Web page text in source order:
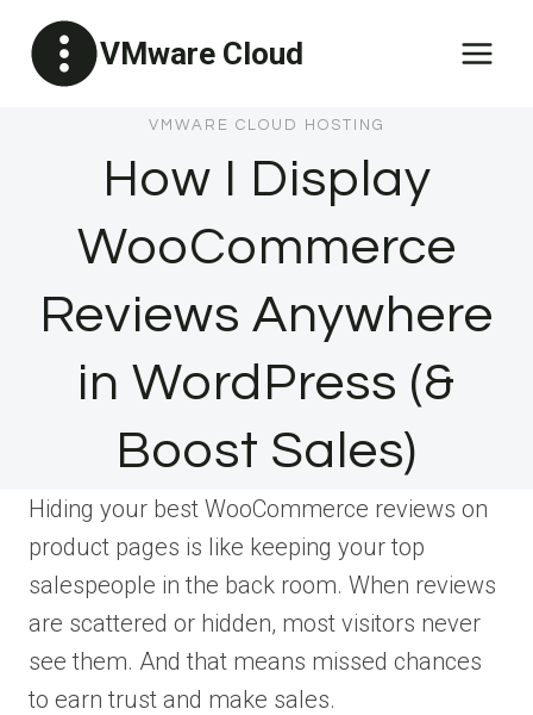
content
VMware Cloud
VMWARE CLOUD HOSTING
How I Display
WooCommerce
Reviews Anywhere
in WordPress (&
Boost Sales)
Hiding your best WooCommerce reviews on
product pages is like keeping your top
salespeople in the back room. When reviews
are scattered or hidden, most visitors never
see them. And that means missed chances
to earn trust and make sales.